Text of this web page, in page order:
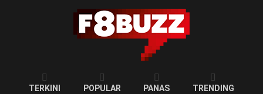
TERKINI POPULAR PANAS TRENDING